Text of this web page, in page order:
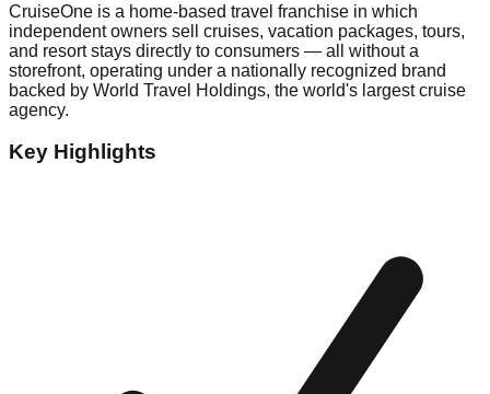
CruiseOne is a home-based travel franchise in which
independent owners sell cruises, vacation packages, tours,
and resort stays directly to consumers — all without a
storefront, operating under a nationally recognized brand
backed by World Travel Holdings, the world's largest cruise
agency.
Key Highlights